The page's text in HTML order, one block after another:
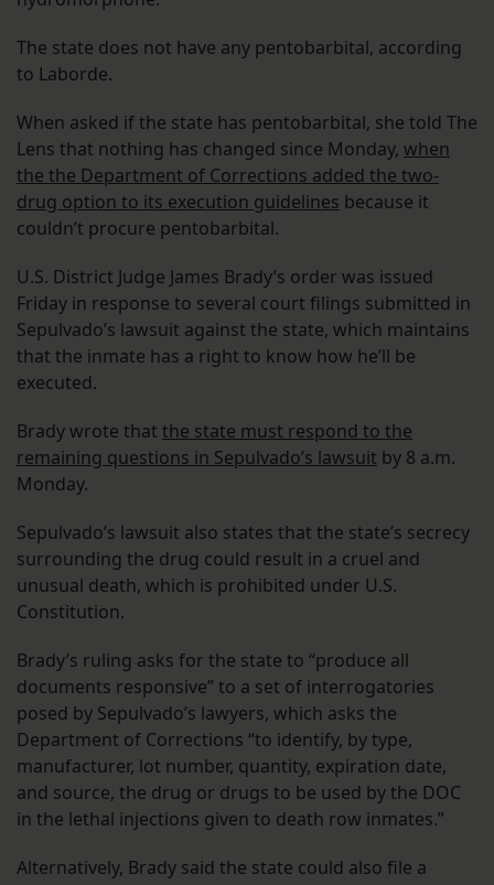
The state does not have any pentobarbital, according
to Laborde.
When asked if the state has pentobarbital, she told The
Lens that nothing has changed since Monday, when
the the Department of Corrections added the two-
drug option to its execution guidelines because it
couldn’t procure pentobarbital.
U.S. District Judge James Brady’s order was issued
Friday in response to several court filings submitted in
Sepulvado’s lawsuit against the state, which maintains
that the inmate has a right to know how he’ll be
executed.
Brady wrote that the state must respond to the
remaining questions in Sepulvado’s lawsuit by 8 a.m.
Monday.
Sepulvado’s lawsuit also states that the state’s secrecy
surrounding the drug could result in a cruel and
unusual death, which is prohibited under U.S.
Constitution.
Brady’s ruling asks for the state to “produce all
documents responsive” to a set of interrogatories
posed by Sepulvado’s lawyers, which asks the
Department of Corrections “to identify, by type,
manufacturer, lot number, quantity, expiration date,
and source, the drug or drugs to be used by the DOC
in the lethal injections given to death row inmates.”
Alternatively, Brady said the state could also file a